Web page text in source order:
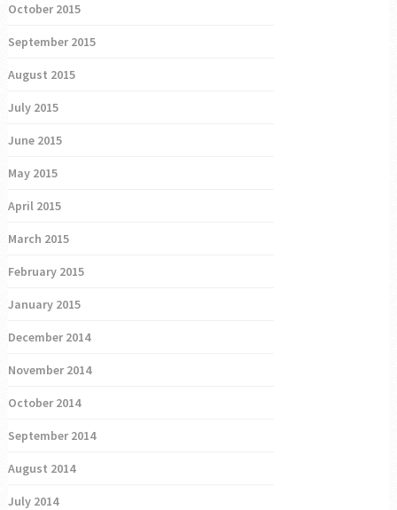
October 2015
September 2015
August 2015
July 2015
June 2015
May 2015
April 2015
March 2015
February 2015
January 2015
December 2014
November 2014
October 2014
September 2014
August 2014
July 2014